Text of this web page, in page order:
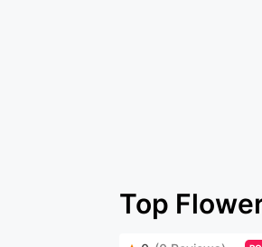
Top